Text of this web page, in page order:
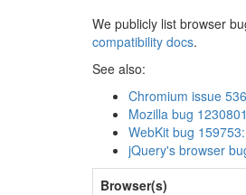
We publicly list browser
compatibility docs.
See also:
Chromium issue
Mozilla bug
WebKit bug
jQuery's browser
Browser(s)